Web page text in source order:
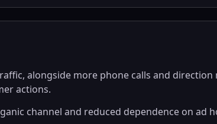
alongside more phone calls and
actions.
channel and reduced dependence on ad